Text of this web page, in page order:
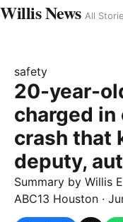
Willis News All
safety
20-year-
charged
crash that
deputy,
Summary by Willis
ABC13 Houston ·